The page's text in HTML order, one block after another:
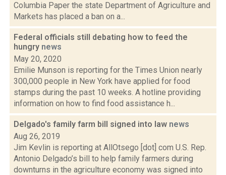
Columbia Paper the state Department of Agriculture and
Markets has placed a ban on a...
Federal officials still debating how to feed the
hungry news
May 20, 2020
Emilie Munson is reporting for the Times Union nearly
300,000 people in New York have applied for food
stamps during the past 10 weeks. A hotline providing
information on how to find food assistance h...
Delgado's family farm bill signed into law news
Aug 26, 2019
Jim Kevlin is reporting at AllOtsego [dot] com U.S. Rep.
Antonio Delgado’s bill to help family farmers during
downturns in the agriculture economy was signed into